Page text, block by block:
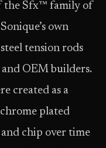
the Sfx™ family of
own
tension rods
OEM builders.
created as a
plated
chip over time